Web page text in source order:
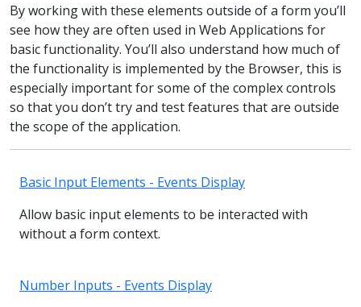
By working with these elements outside of a form you’ll
see how they are often used in Web Applications for
basic functionality. You’ll also understand how much of
the functionality is implemented by the Browser, this is
especially important for some of the complex controls
so that you don’t try and test features that are outside
the scope of the application.
Basic Input Elements - Events Display
Allow basic input elements to be interacted with
without a form context.
Number Inputs - Events Display